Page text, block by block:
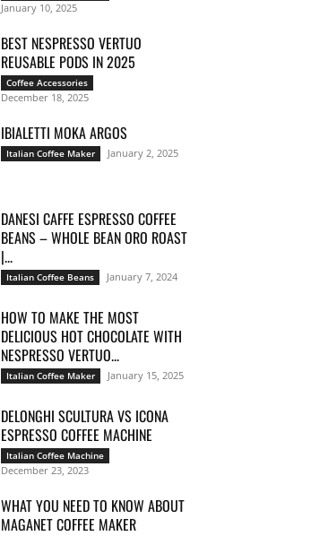
January 10, 2025
BEST NESPRESSO VERTUO
REUSABLE PODS IN 2025
Coffee Accessories
December 18, 2025
IBIALETTI MOKA ARGOS
Italian Coffee Maker January 2, 2025
DANESI CAFFE ESPRESSO COFFEE
BEANS – WHOLE BEAN ORO ROAST
|...
Italian Coffee Beans January 7, 2024
HOW TO MAKE THE MOST
DELICIOUS HOT CHOCOLATE WITH
NESPRESSO VERTUO...
Italian Coffee Maker January 15, 2025
DELONGHI SCULTURA VS ICONA
ESPRESSO COFFEE MACHINE
Italian Coffee Machine
December 23, 2023
WHAT YOU NEED TO KNOW ABOUT
MAGANET COFFEE MAKER